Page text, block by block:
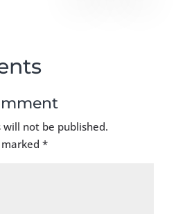
not be published.
*